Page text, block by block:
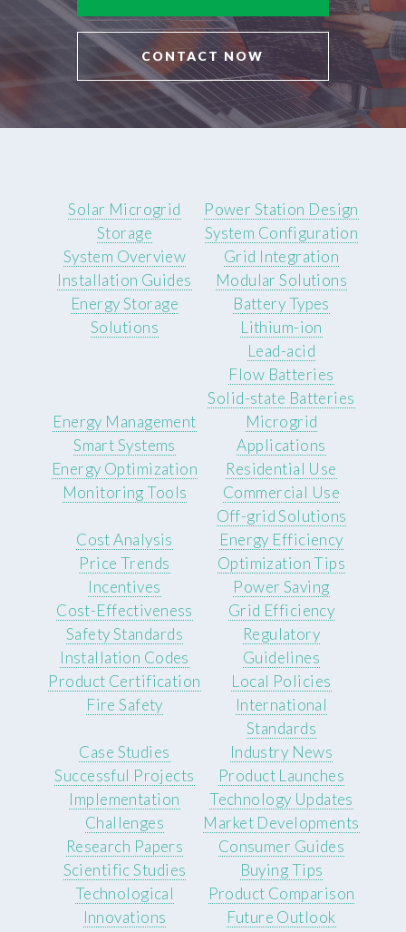
CONTACT NOW
Solar Microgrid
Storage
System Overview
Installation Guides
Energy Storage
Solutions
Power Station Design
System Configuration
Grid Integration
Modular Solutions
Battery Types
Lithium-ion
Lead-acid
Flow Batteries
Solid-state Batteries
Energy Management
Smart Systems
Energy Optimization
Monitoring Tools
Microgrid
Applications
Residential Use
Commercial Use
Off-grid Solutions
Cost Analysis
Price Trends
Incentives
Cost-Effectiveness
Energy Efficiency
Optimization Tips
Power Saving
Grid Efficiency
Safety Standards
Installation Codes
Product Certification
Fire Safety
Regulatory
Guidelines
Local Policies
International
Standards
Case Studies
Successful Projects
Implementation
Challenges
Industry News
Product Launches
Technology Updates
Market Developments
Research Papers
Scientific Studies
Technological
Innovations
Consumer Guides
Buying Tips
Product Comparison
Future Outlook